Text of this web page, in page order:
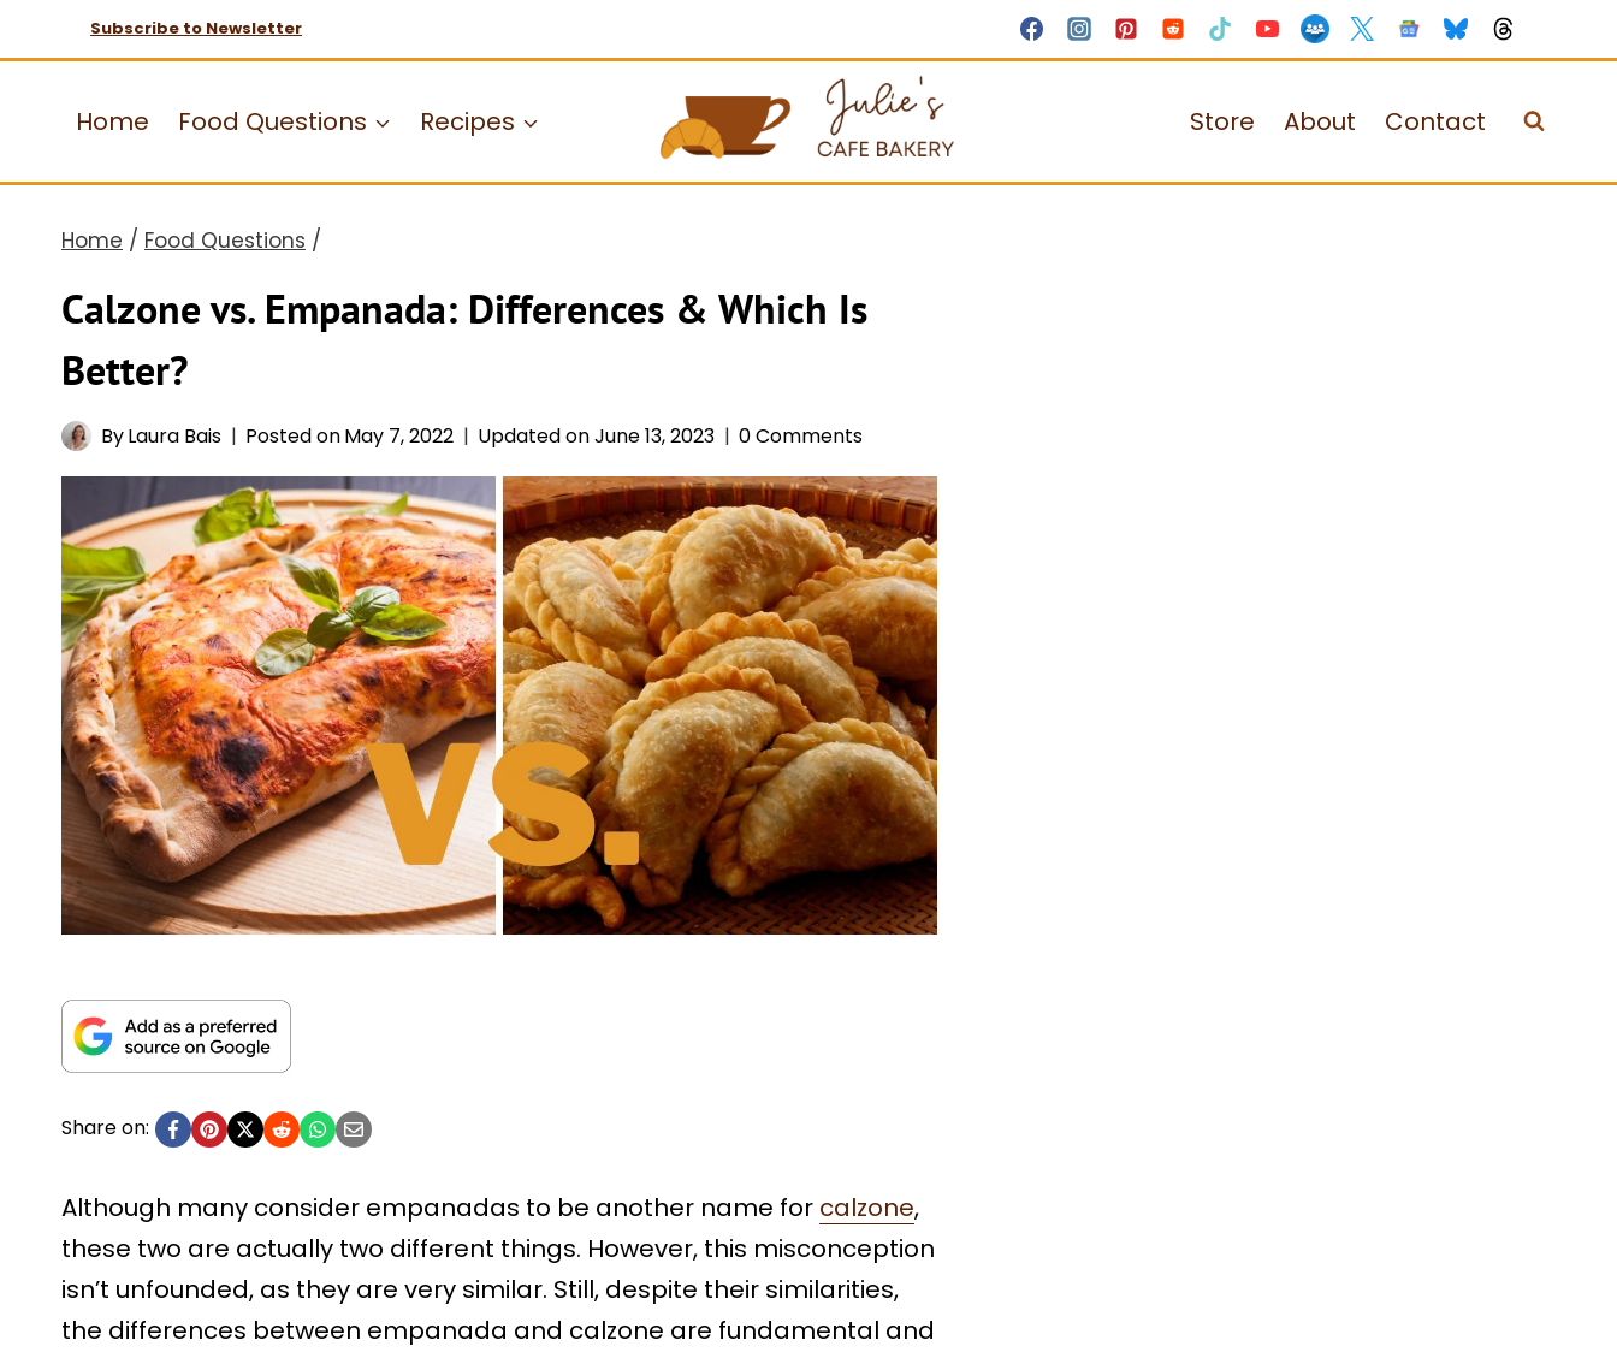
to
Subscribe to Newsletter
Home Food Questions Recipes Store About Contact
Home / Food Questions /
Calzone vs. Empanada: Differences & Which Is
Better?
ByLaura Bais Posted onMay 7, 2022 Updated onJune 13, 2023 0 Comments
Share on:
Although many consider empanadas to be another name for calzone,
these two are actually two different things. However, this misconception
isn’t unfounded, as they are very similar. Still, despite their similarities,
the differences between empanada and calzone are fundamental and